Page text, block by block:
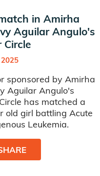
in Amirha
Aguilar Angulo's
Circle
2025
sponsored by Amirha
Aguilar Angulo's
has matched a
old girl battling Acute
Leukemia.